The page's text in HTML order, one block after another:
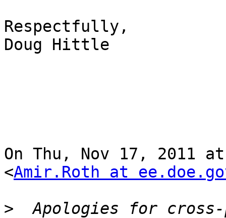
Respectfully,
Doug Hittle
On Thu, Nov 17, 2011
<Amir.Roth at
>